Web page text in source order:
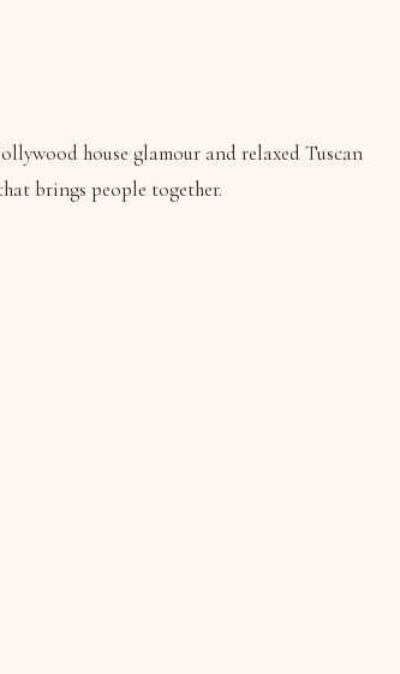
house glamour and relaxed Tuscan
brings people together.